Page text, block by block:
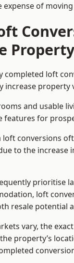
expense of
completed loft
increase property
and usable
features for
conversions
to the increase
prioritise
loft
resale potential
vary, the
property’s